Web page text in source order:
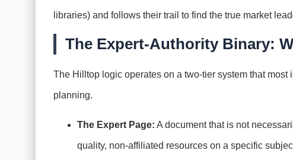
libraries) and follows their trail to find the true market
The Expert-Authority Binary:
The Hilltop logic operates on a two-tier system that most
planning.
The Expert Page: A document that is not
quality, non-affiliated resources on a specific